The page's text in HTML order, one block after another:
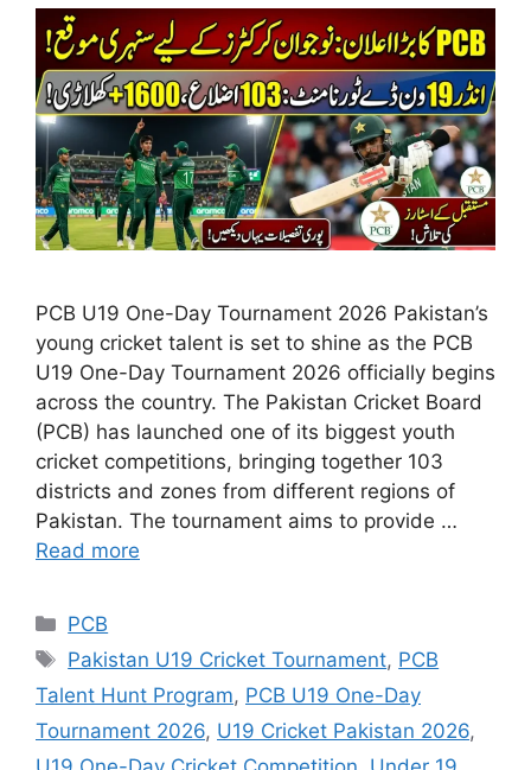
PCB U19 One-Day Tournament 2026 Pakistan’s
young cricket talent is set to shine as the PCB
U19 One-Day Tournament 2026 officially begins
across the country. The Pakistan Cricket Board
(PCB) has launched one of its biggest youth
cricket competitions, bringing together 103
districts and zones from different regions of
Pakistan. The tournament aims to provide …
Read more
Categories
PCB
Tags
Pakistan U19 Cricket Tournament, PCB
Talent Hunt Program, PCB U19 One-Day
Tournament 2026, U19 Cricket Pakistan 2026,